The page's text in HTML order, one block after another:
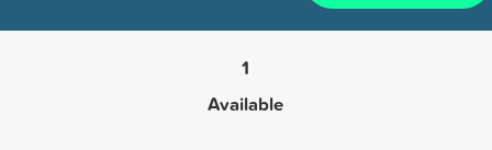
1
Available